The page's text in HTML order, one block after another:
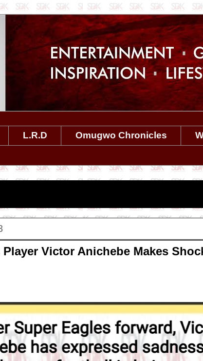
L.R.D Omugwo Chronicles
Player Victor Anichebe Makes